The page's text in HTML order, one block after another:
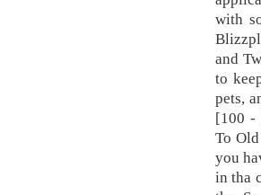
with
and
to
pets,
[100 -
To
you
in tha